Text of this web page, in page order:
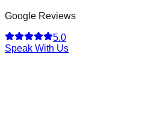
Google Reviews
5.0
Speak With Us